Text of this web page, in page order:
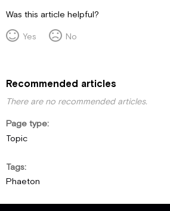
Was this article helpful?
Yes
No
Recommended articles
There are no recommended articles.
Page type
Topic
Tags
Phaeton